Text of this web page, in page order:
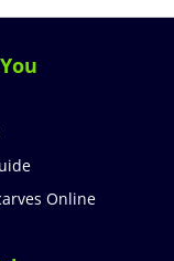
Online